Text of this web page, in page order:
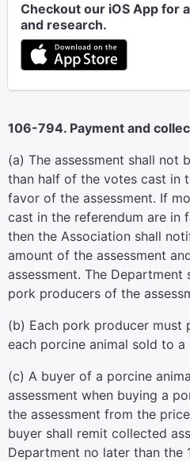
Checkout our iOS App for
and research.
106-794. Payment and
(a) The assessment shall not
than half of the votes cast in
favor of the assessment. If
cast in the referendum are in
then the Association shall
amount of the assessment
assessment. The
pork producers of the
(b) Each pork producer must
each porcine animal sold to a
(c) A buyer of a porcine
assessment when buying a
the assessment from the
buyer shall remit collected
Department no later than